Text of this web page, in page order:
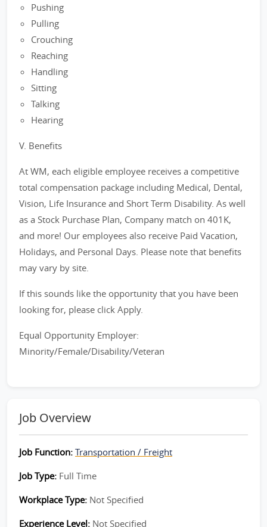
Pushing
Pulling
Crouching
Reaching
Handling
Sitting
Talking
Hearing
V. Benefits
At WM, each eligible employee receives a competitive
total compensation package including Medical, Dental,
Vision, Life Insurance and Short Term Disability. As well
as a Stock Purchase Plan, Company match on 401K,
and more! Our employees also receive Paid Vacation,
Holidays, and Personal Days. Please note that benefits
may vary by site.
If this sounds like the opportunity that you have been
looking for, please click Apply.
Equal Opportunity Employer:
Minority/Female/Disability/Veteran
Job Overview
Job Function: Transportation / Freight
Job Type: Full Time
Workplace Type: Not Specified
Experience Level: Not Specified